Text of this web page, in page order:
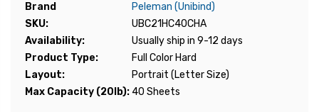
Brand
Peleman (Unibind)
SKU:
UBC21HC40CHA
Availability:
Usually ship in 9-12 days
Product Type:
Full Color Hard
Layout:
Portrait (Letter Size)
Max Capacity (20lb):40 Sheets